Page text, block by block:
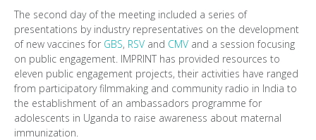
The second day of the meeting included a series of
presentations by industry representatives on the development
of new vaccines for GBS, RSV and CMV and a session focusing
on public engagement. IMPRINT has provided resources to
eleven public engagement projects, their activities have ranged
from participatory filmmaking and community radio in India to
the establishment of an ambassadors programme for
adolescents in Uganda to raise awareness about maternal
immunization.